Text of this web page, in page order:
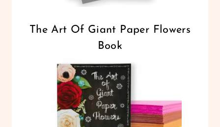
The Art Of Giant Paper Flowers
Book